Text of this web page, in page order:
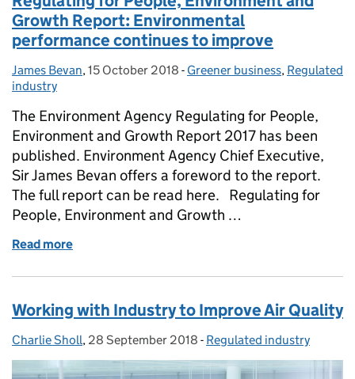
Growth Report: Environmental
performance continues to improve
Posted by:
James Bevan, Posted on:
15 October 2018 - Categories:
Greener business, Regulated
industry
The Environment Agency Regulating for People,
Environment and Growth Report 2017 has been
published. Environment Agency Chief Executive,
Sir James Bevan offers a foreword to the report.
The full report can be read here. Regulating for
People, Environment and Growth …
Read more
Working with Industry to Improve Air Quality
Posted by:
Charlie Sholl, Posted on:
28 September 2018 - Categories:
Regulated industry